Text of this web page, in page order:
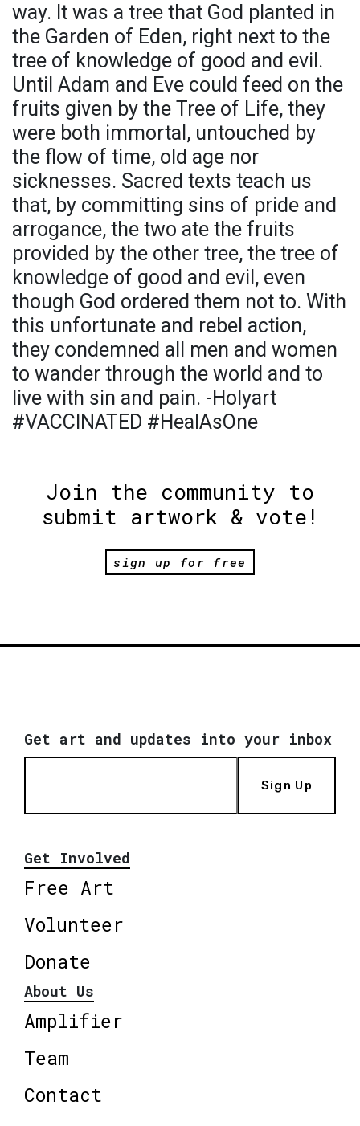
way. It was a tree that God planted in
the Garden of Eden, right next to the
tree of knowledge of good and evil.
Until Adam and Eve could feed on the
fruits given by the Tree of Life, they
were both immortal, untouched by
the flow of time, old age nor
sicknesses. Sacred texts teach us
that, by committing sins of pride and
arrogance, the two ate the fruits
provided by the other tree, the tree of
knowledge of good and evil, even
though God ordered them not to. With
this unfortunate and rebel action,
they condemned all men and women
to wander through the world and to
live with sin and pain. -Holyart
#VACCINATED #HealAsOne
Join the community to
submit artwork & vote!
sign up for free
Get art and updates into your inbox
Sign Up
Get Involved
Free Art
Volunteer
Donate
About Us
Amplifier
Team
Contact